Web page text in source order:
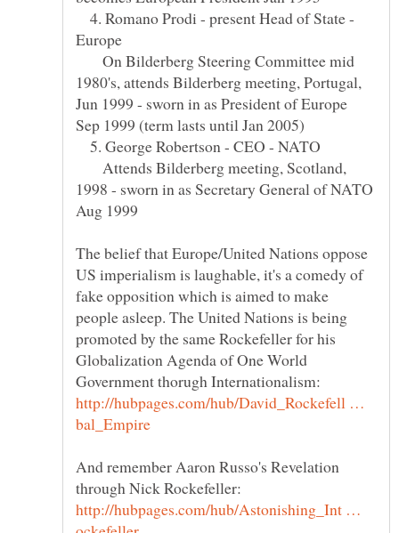
4. Romano Prodi - present Head of State -
On Bilderberg Steering Committee mid
1980's, attends Bilderberg meeting, Portugal,
Jun 1999 - sworn in as President of Europe
5. George Robertson - CEO - NATO
Attends Bilderberg meeting, Scotland,
1998 - sworn in as Secretary General of NATO
Aug 1999
The belief that Europe/United Nations oppose
US imperialism is laughable, it's a comedy of
fake opposition which is aimed to make
people asleep. The United Nations is being
promoted by the same Rockefeller for his
Globalization Agenda of One World
http://hubpages.com/hub/David_Rockefell …
And remember Aaron Russo's Revelation
http://hubpages.com/hub/Astonishing_Int …